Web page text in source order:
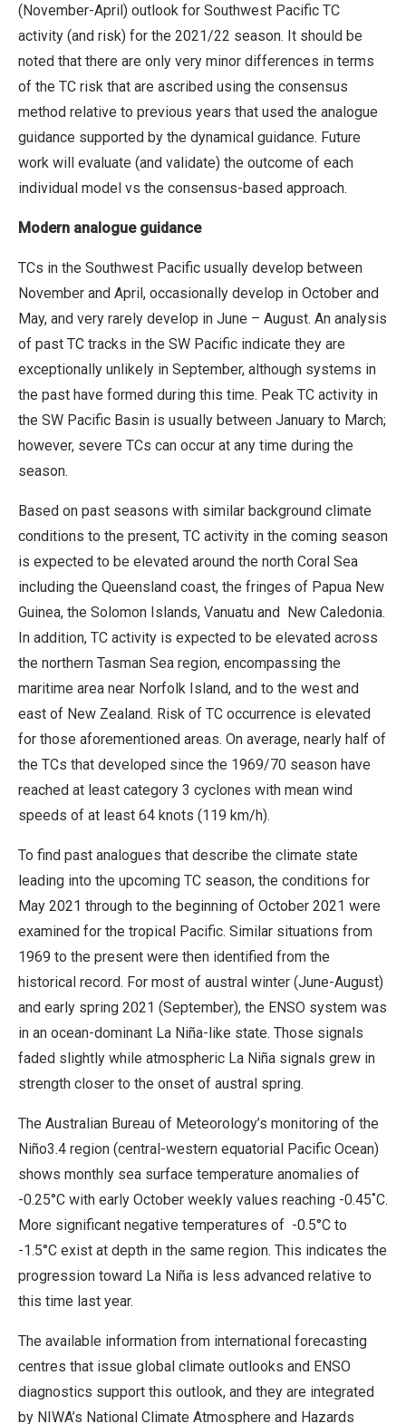
(November-April) outlook for Southwest Pacific TC
activity (and risk) for the 2021/22 season. It should be
noted that there are only very minor differences in terms
of the TC risk that are ascribed using the consensus
method relative to previous years that used the analogue
guidance supported by the dynamical guidance. Future
work will evaluate (and validate) the outcome of each
individual model vs the consensus-based approach.
Modern analogue guidance
TCs in the Southwest Pacific usually develop between
November and April, occasionally develop in October and
May, and very rarely develop in June – August. An analysis
of past TC tracks in the SW Pacific indicate they are
exceptionally unlikely in September, although systems in
the past have formed during this time. Peak TC activity in
the SW Pacific Basin is usually between January to March;
however, severe TCs can occur at any time during the
season.
Based on past seasons with similar background climate
conditions to the present, TC activity in the coming season
is expected to be elevated around the north Coral Sea
including the Queensland coast, the fringes of Papua New
Guinea, the Solomon Islands, Vanuatu and New Caledonia.
In addition, TC activity is expected to be elevated across
the northern Tasman Sea region, encompassing the
maritime area near Norfolk Island, and to the west and
east of New Zealand. Risk of TC occurrence is elevated
for those aforementioned areas. On average, nearly half of
the TCs that developed since the 1969/70 season have
reached at least category 3 cyclones with mean wind
speeds of at least 64 knots (119 km/h).
To find past analogues that describe the climate state
leading into the upcoming TC season, the conditions for
May 2021 through to the beginning of October 2021 were
examined for the tropical Pacific. Similar situations from
1969 to the present were then identified from the
historical record. For most of austral winter (June-August)
and early spring 2021 (September), the ENSO system was
in an ocean-dominant La Niña-like state. Those signals
faded slightly while atmospheric La Niña signals grew in
strength closer to the onset of austral spring.
The Australian Bureau of Meteorology’s monitoring of the
Niño3.4 region (central-western equatorial Pacific Ocean)
shows monthly sea surface temperature anomalies of
-0.25°C with early October weekly values reaching -0.45˚C.
More significant negative temperatures of -0.5°C to
-1.5°C exist at depth in the same region. This indicates the
progression toward La Niña is less advanced relative to
this time last year.
The available information from international forecasting
centres that issue global climate outlooks and ENSO
diagnostics support this outlook, and they are integrated
by NIWA’s National Climate Atmosphere and Hazards